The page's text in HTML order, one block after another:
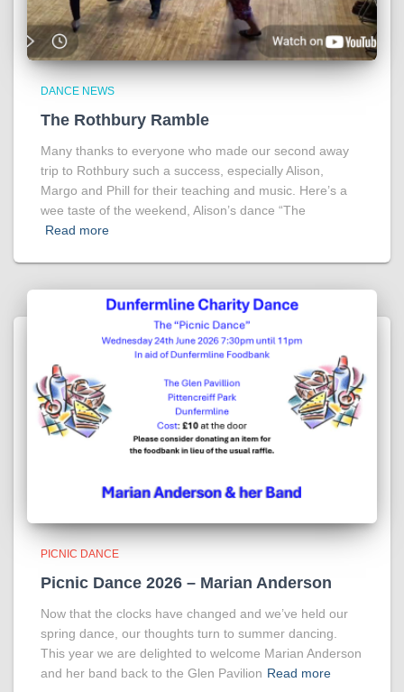
DANCE NEWS
The Rothbury Ramble
Many thanks to everyone who made our second away
trip to Rothbury such a success, especially Alison,
Margo and Phill for their teaching and music. Here’s a
wee taste of the weekend, Alison’s dance “The
Read more
PICNIC DANCE
Picnic Dance 2026 – Marian Anderson
Now that the clocks have changed and we’ve held our
spring dance, our thoughts turn to summer dancing.
This year we are delighted to welcome Marian Anderson
and her band back to the Glen Pavilion Read more